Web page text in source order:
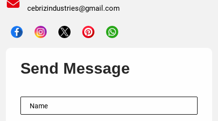
cebrizindustries@gmail.com
Send Message